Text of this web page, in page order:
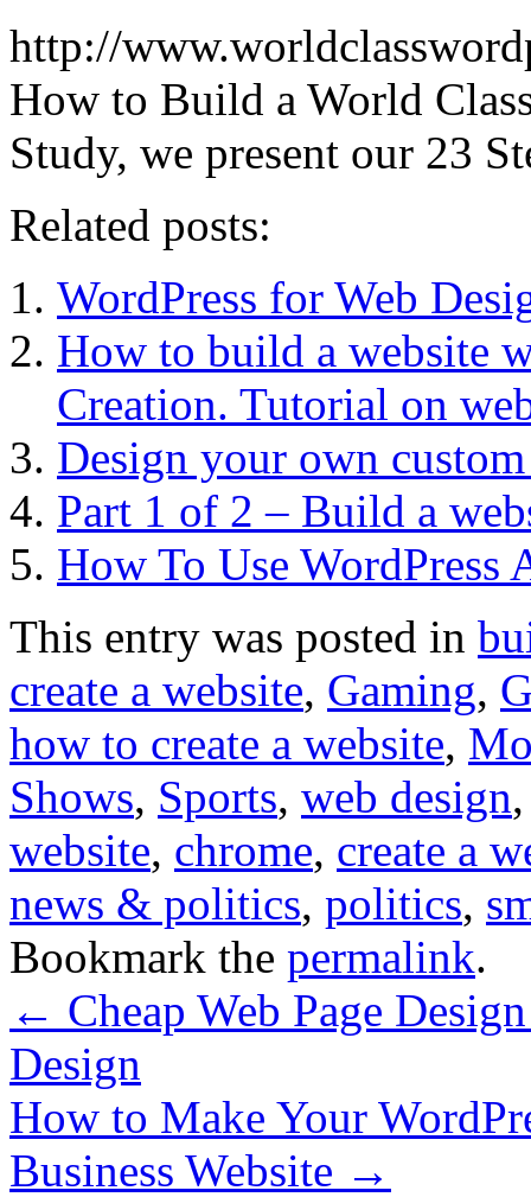
http://
How to Build a World
Study, we present our 23
Related posts:
WordPress for Web
How to build a website
Creation. Tutorial on
Design your own
Part 1 of 2 – Build a
How To Use
This entry was posted in
create a website, Gaming,
how to create a website,
Shows, Sports, web design
website, chrome, create a
news & politics, politics,
Bookmark the permalink.
← Cheap Web Page
Design
How to Make Your
Business Website →